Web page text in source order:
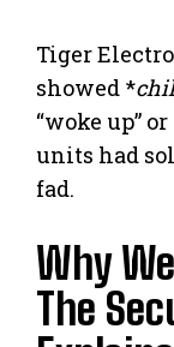
Tiger
showed *
“woke up”
units had
fad.
Why
The